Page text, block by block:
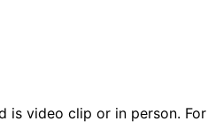
video clip or in person.